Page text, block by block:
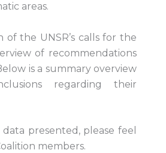
areas.
the UNSR’s calls for the
of recommendations
is a summary overview
regarding their
presented, please feel
members.